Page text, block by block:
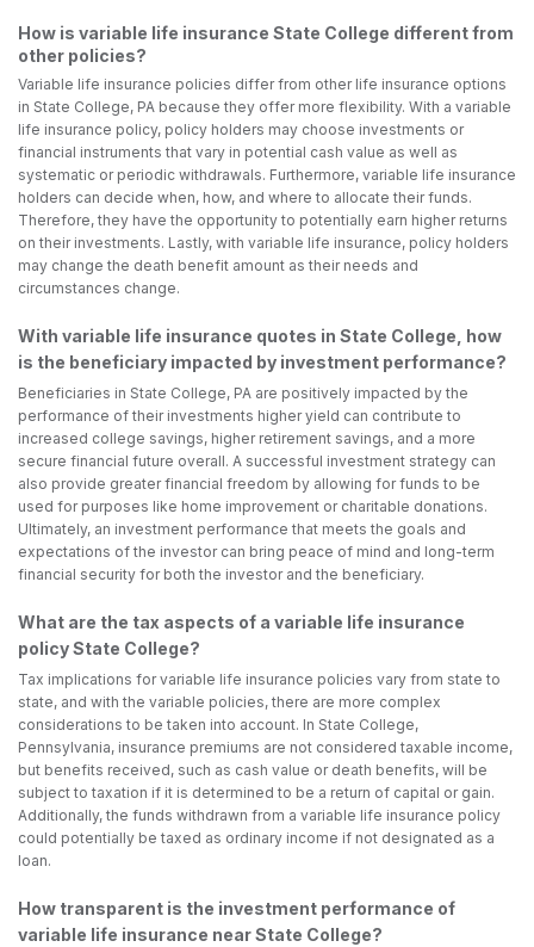
How is variable life insurance State College different from
other policies?
Variable life insurance policies differ from other life insurance options
in State College, PA because they offer more flexibility. With a variable
life insurance policy, policy holders may choose investments or
financial instruments that vary in potential cash value as well as
systematic or periodic withdrawals. Furthermore, variable life insurance
holders can decide when, how, and where to allocate their funds.
Therefore, they have the opportunity to potentially earn higher returns
on their investments. Lastly, with variable life insurance, policy holders
may change the death benefit amount as their needs and
circumstances change.
With variable life insurance quotes in State College, how
is the beneficiary impacted by investment performance?
Beneficiaries in State College, PA are positively impacted by the
performance of their investments higher yield can contribute to
increased college savings, higher retirement savings, and a more
secure financial future overall. A successful investment strategy can
also provide greater financial freedom by allowing for funds to be
used for purposes like home improvement or charitable donations.
Ultimately, an investment performance that meets the goals and
expectations of the investor can bring peace of mind and long-term
financial security for both the investor and the beneficiary.
What are the tax aspects of a variable life insurance
policy State College?
Tax implications for variable life insurance policies vary from state to
state, and with the variable policies, there are more complex
considerations to be taken into account. In State College,
Pennsylvania, insurance premiums are not considered taxable income,
but benefits received, such as cash value or death benefits, will be
subject to taxation if it is determined to be a return of capital or gain.
Additionally, the funds withdrawn from a variable life insurance policy
could potentially be taxed as ordinary income if not designated as a
loan.
How transparent is the investment performance of
variable life insurance near State College?